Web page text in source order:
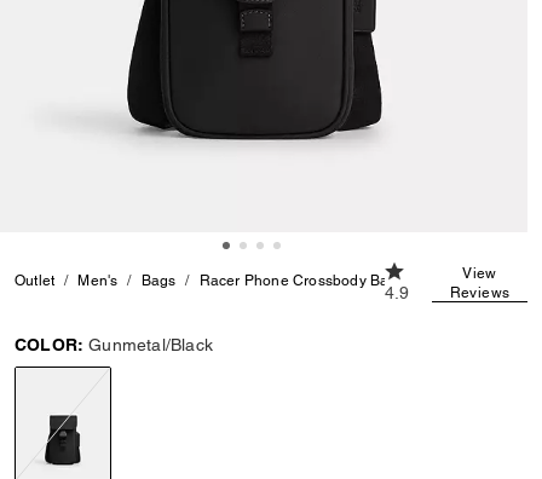
Outlet Men's Bags Racer Phone Crossbody Bag
4.9 out of 5
4.9
View
Reviews
COLOR: Gunmetal/Black